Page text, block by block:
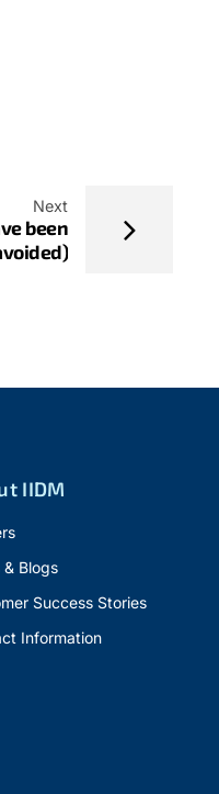
Next
been
IIDM
& Blogs
Success Stories
Information